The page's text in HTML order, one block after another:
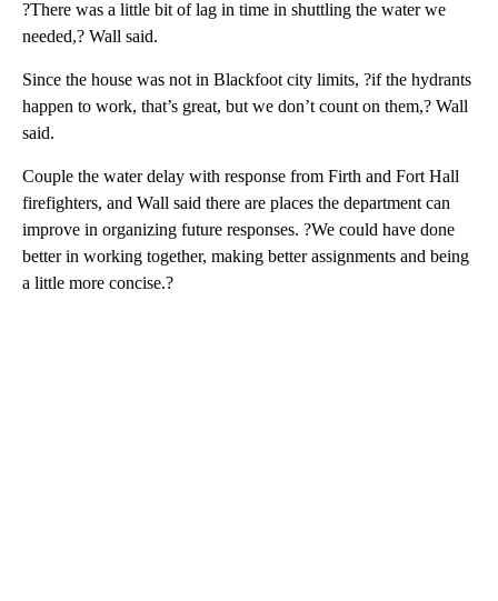
?There was a little bit of lag in time in shuttling the water we
needed,? Wall said.
Since the house was not in Blackfoot city limits, ?if the hydrants
happen to work, that’s great, but we don’t count on them,? Wall
said.
Couple the water delay with response from Firth and Fort Hall
firefighters, and Wall said there are places the department can
improve in organizing future responses. ?We could have done
better in working together, making better assignments and being
a little more concise.?